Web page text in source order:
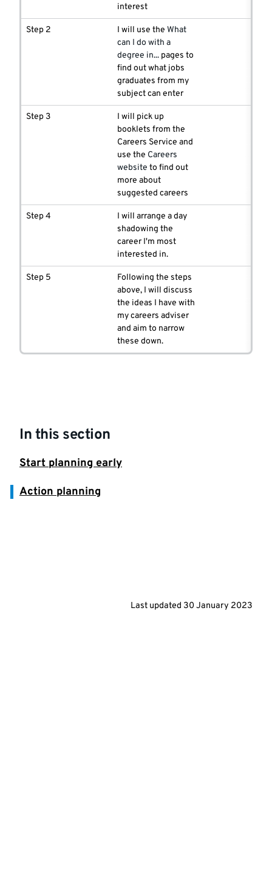
interest
Step 2 I will use the What
can I do with a
degree in... pages to
find out what jobs
graduates from my
subject can enter
Step 3
I will pick up
booklets from the
Careers Service and
use the Careers
website to find out
more about
suggested careers
Step 4
I will arrange a day
shadowing the
career I'm most
interested in.
Step 5
Following the steps
above, I will discuss
the ideas I have with
my careers adviser
and aim to narrow
these down.
In this section
Start planning early
Action planning
Last updated 30 January 2023